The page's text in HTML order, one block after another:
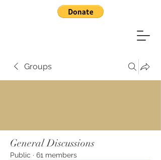
Groups
General Discussions
Public · 61 members